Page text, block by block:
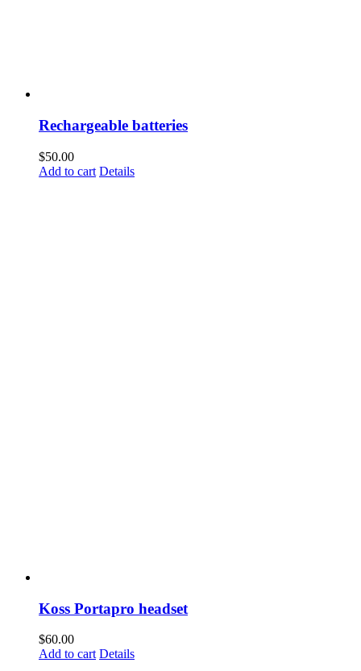
Rechargeable batteries
$50.00
Add to cart Details
Koss Portapro headset
$60.00
Add to cart Details